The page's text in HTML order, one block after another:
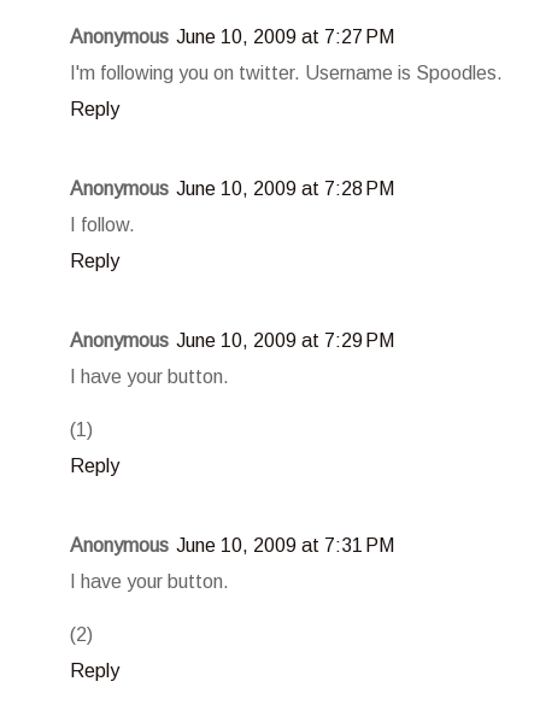
Anonymous June 10, 2009 at 7:27 PM
I'm following you on twitter. Username is Spoodles.
Reply
Anonymous June 10, 2009 at 7:28 PM
I follow.
Reply
Anonymous June 10, 2009 at 7:29 PM
I have your button.
(1)
Reply
Anonymous June 10, 2009 at 7:31 PM
I have your button.
(2)
Reply